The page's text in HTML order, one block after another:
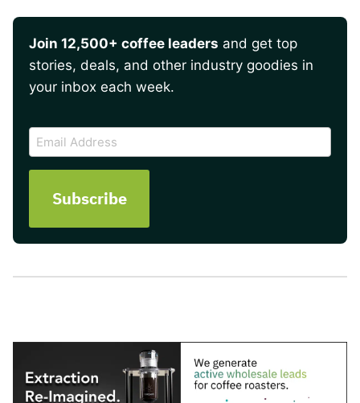
Join 12,500+ coffee leaders and get top
stories, deals, and other industry goodies in
your inbox each week.
CAPTCHA
Email
Address